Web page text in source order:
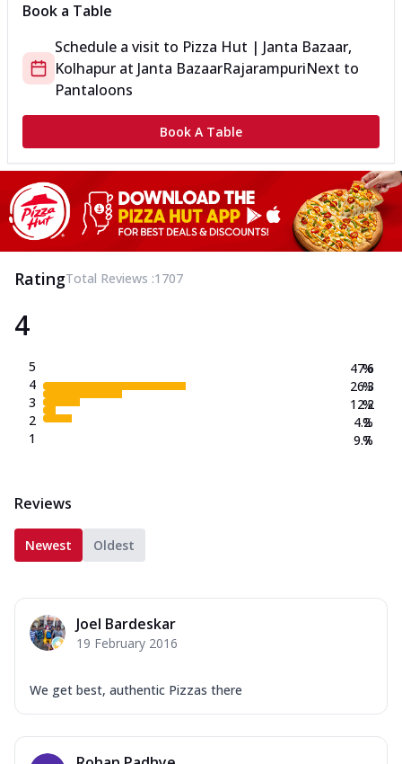
Book a Table
Schedule a visit to Pizza Hut | Janta Bazaar,
Kolhapur at Janta BazaarRajarampuriNext to
Pantaloons
Book A Table
RatingTotal Reviews :1707
4
5
4
3
2
1
47.6
26.3
12.2
4.2
9.7
%
%
%
%
%
Reviews
Newest Oldest
Joel Bardeskar
19 February 2016
We get best, authentic Pizzas there